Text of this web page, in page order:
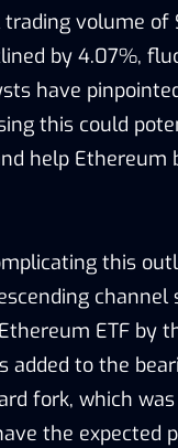
volume of
by 4.07%,
have
this could
help Ethereum
this
channel
ETF by
added to the
fork, which
the expected